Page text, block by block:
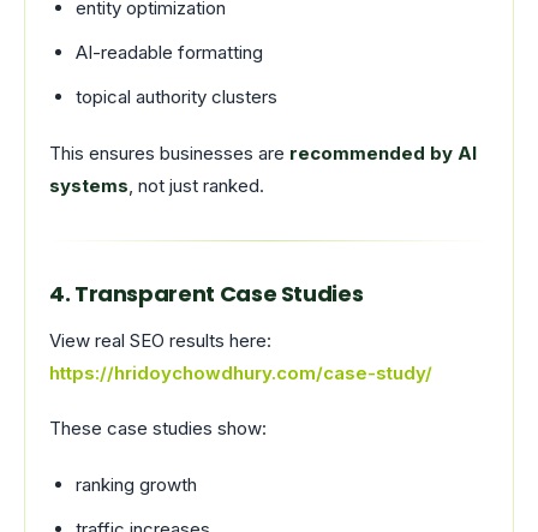
entity optimization
AI-readable formatting
topical authority clusters
This ensures businesses are recommended by AI
systems , not just ranked.
4. Transparent Case Studies
View real SEO results here:
https://hridoychowdhury.com/case-study/
These case studies show:
ranking growth